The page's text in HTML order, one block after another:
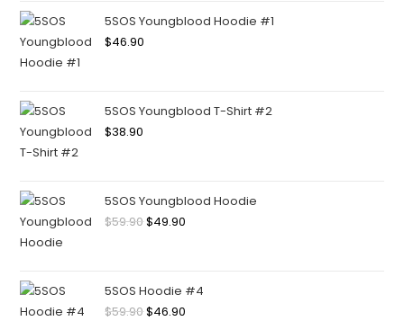
5SOS Youngblood Hoodie #1
$46.90
5SOS Youngblood T-Shirt #2
$38.90
5SOS Youngblood Hoodie
$59.90$49.90
5SOS Hoodie #4
$59.90$46.90